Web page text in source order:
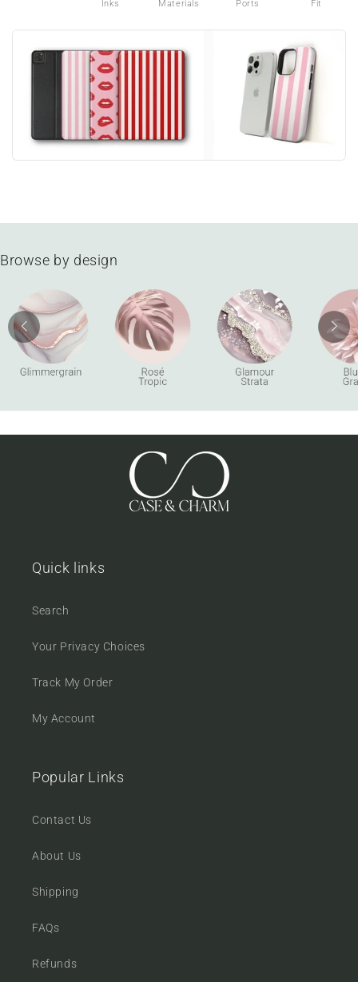
Inks
Materials
Ports
Fit
Browse by design
Quick links
Search
Your Privacy Choices
Track My Order
My Account
Popular Links
Contact Us
About Us
Shipping
FAQs
Refunds